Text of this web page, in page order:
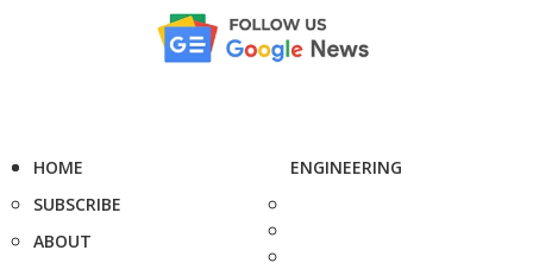
HOME
SUBSCRIBE
ABOUT
ENGINEERING